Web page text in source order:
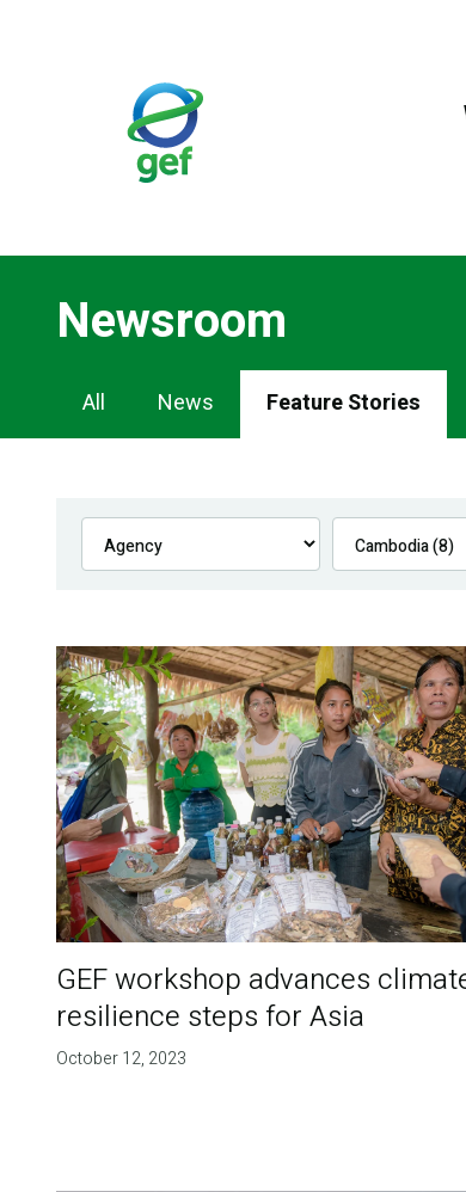
Newsroom
Newsroom
Navigation
All News Feature Stories
GEF workshop advances
resilience steps for Asia
October 12, 2023